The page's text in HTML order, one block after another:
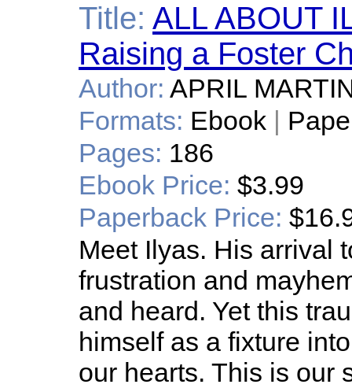
Title: ALL ABOUT
Raising a Foster
Author: APRIL
Formats: Ebook |
Pages: 186
Ebook Price: $3.99
Paperback Price:
Meet Ilyas. His arrival
frustration and
and heard. Yet this
himself as a fixture
our hearts. This is our